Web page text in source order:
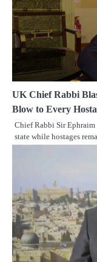
UK Chief Rabbi
Blow to Every
Chief Rabbi Sir
state while hostages